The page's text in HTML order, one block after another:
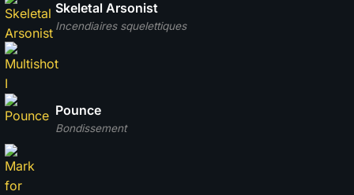
Incendiaires squelettiques
Skeletal Arsonist
Bondissement
Pounce